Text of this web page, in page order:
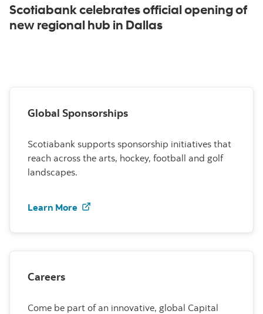
Scotiabank celebrates official opening of
new regional hub in Dallas
Global Sponsorships
Scotiabank supports sponsorship initiatives that
reach across the arts, hockey, football and golf
landscapes.
Learn More Learn more about global sponsorships
Careers
Come be part of an innovative, global Capital